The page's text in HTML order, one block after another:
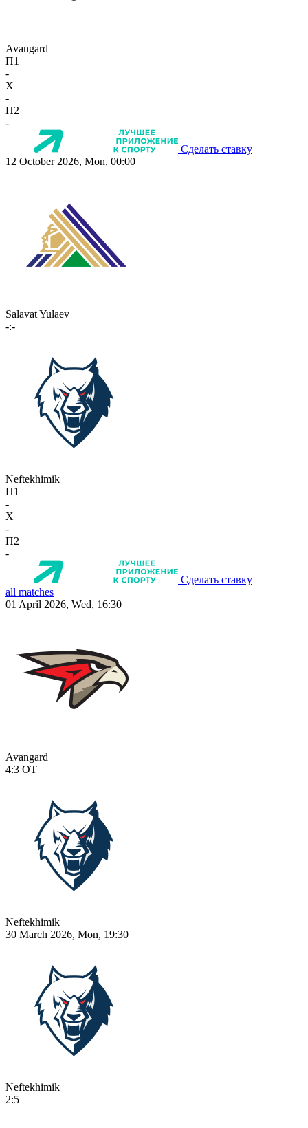
Avangard
П1
-
X
-
П2
-
Сделать ставку
12 October 2026, Mon, 00:00
Salavat Yulaev
-:-
Neftekhimik
П1
-
X
-
П2
-
Сделать ставку
all matches
01 April 2026, Wed, 16:30
Avangard
4:3 OT
Neftekhimik
30 March 2026, Mon, 19:30
Neftekhimik
2:5